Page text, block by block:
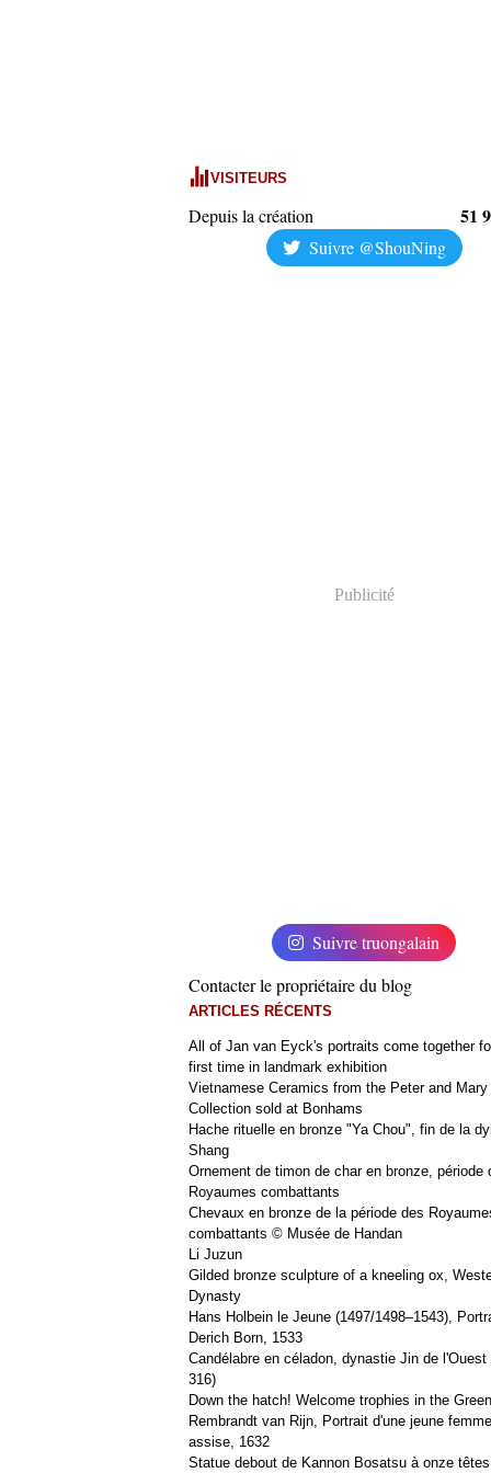
VISITEURS
Depuis la création 51
Suivre @ShouNing
Publicité
Suivre truongalain
Contacter le propriétaire du blog
ARTICLES RÉCENTS
All of Jan van Eyck's portraits come together
first time in landmark exhibition
Vietnamese Ceramics from the Peter and Mary
Collection sold at Bonhams
Hache rituelle en bronze "Ya Chou", fin de la
Shang
Ornement de timon de char en bronze, période
Royaumes combattants
Chevaux en bronze de la période des
combattants © Musée de Handan
Li Juzun
Gilded bronze sculpture of a kneeling ox,
Dynasty
Hans Holbein le Jeune (1497/1498–1543),
Derich Born, 1533
Candélabre en céladon, dynastie Jin de l'Ouest
316)
Down the hatch! Welcome trophies in the
Rembrandt van Rijn, Portrait d'une jeune femme
assise, 1632
Statue debout de Kannon Bosatsu à onze têtes